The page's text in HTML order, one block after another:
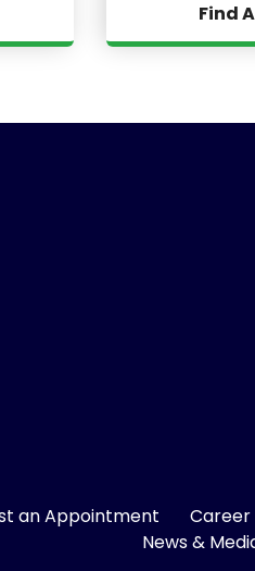
Find
an Appointment Career
News &